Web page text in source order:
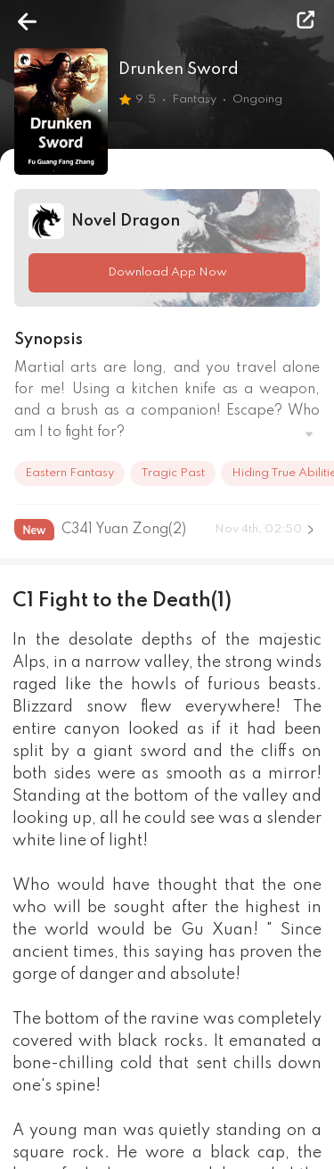
Drunken Sword
9.5 Fantasy Ongoing
Novel Dragon
Download App Now
Synopsis
Martial arts are long, and you travel alone
for me! Using a kitchen knife as a weapon,
and a brush as a companion! Escape? Who
am I to fight for?
A paintbrush, copying your life as a painting;
Two sleeves breezes the breeze, tells the
peerless elegance.
there was a place waiting for my return!
you to be crowned and be crowned! Drunk
eyes of the world, but I vaguely returned you
to the vast sea of stars, I tracked your
footprints
Eastern Fantasy Tragic Past Hiding True
C341 Yuan Zong(2) Nov 4th, 02:50
C1 Fight to the Death(1)
In the desolate depths of the majestic
Alps, in a narrow valley, the strong winds
raged like the howls of furious beasts.
Blizzard snow flew everywhere! The
entire canyon looked as if it had been
split by a giant sword and the cliffs on
both sides were as smooth as a mirror!
Standing at the bottom of the valley and
looking up, all he could see was a slender
white line of light!
Who would have thought that the one
who will be sought after the highest in
the world would be Gu Xuan! " Since
ancient times, this saying has proven the
gorge of danger and absolute!
The bottom of the ravine was completely
covered with black rocks. It emanated a
bone-chilling cold that sent chills down
one's spine!
A young man was quietly standing on a
square rock. He wore a black cap, the